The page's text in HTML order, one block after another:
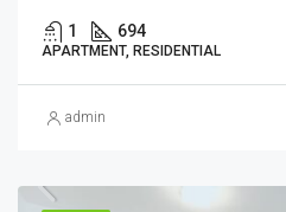
1 694
APARTMENT, RESIDENTIAL
admin